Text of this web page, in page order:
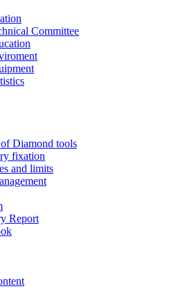
Committee
of Diamond tools
fixation
and limits
Report